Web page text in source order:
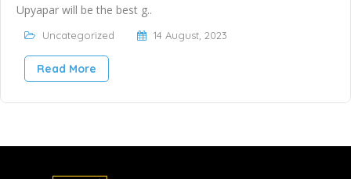
Upyapar will be the best g..
Uncategorized 14 August, 2023
Read More